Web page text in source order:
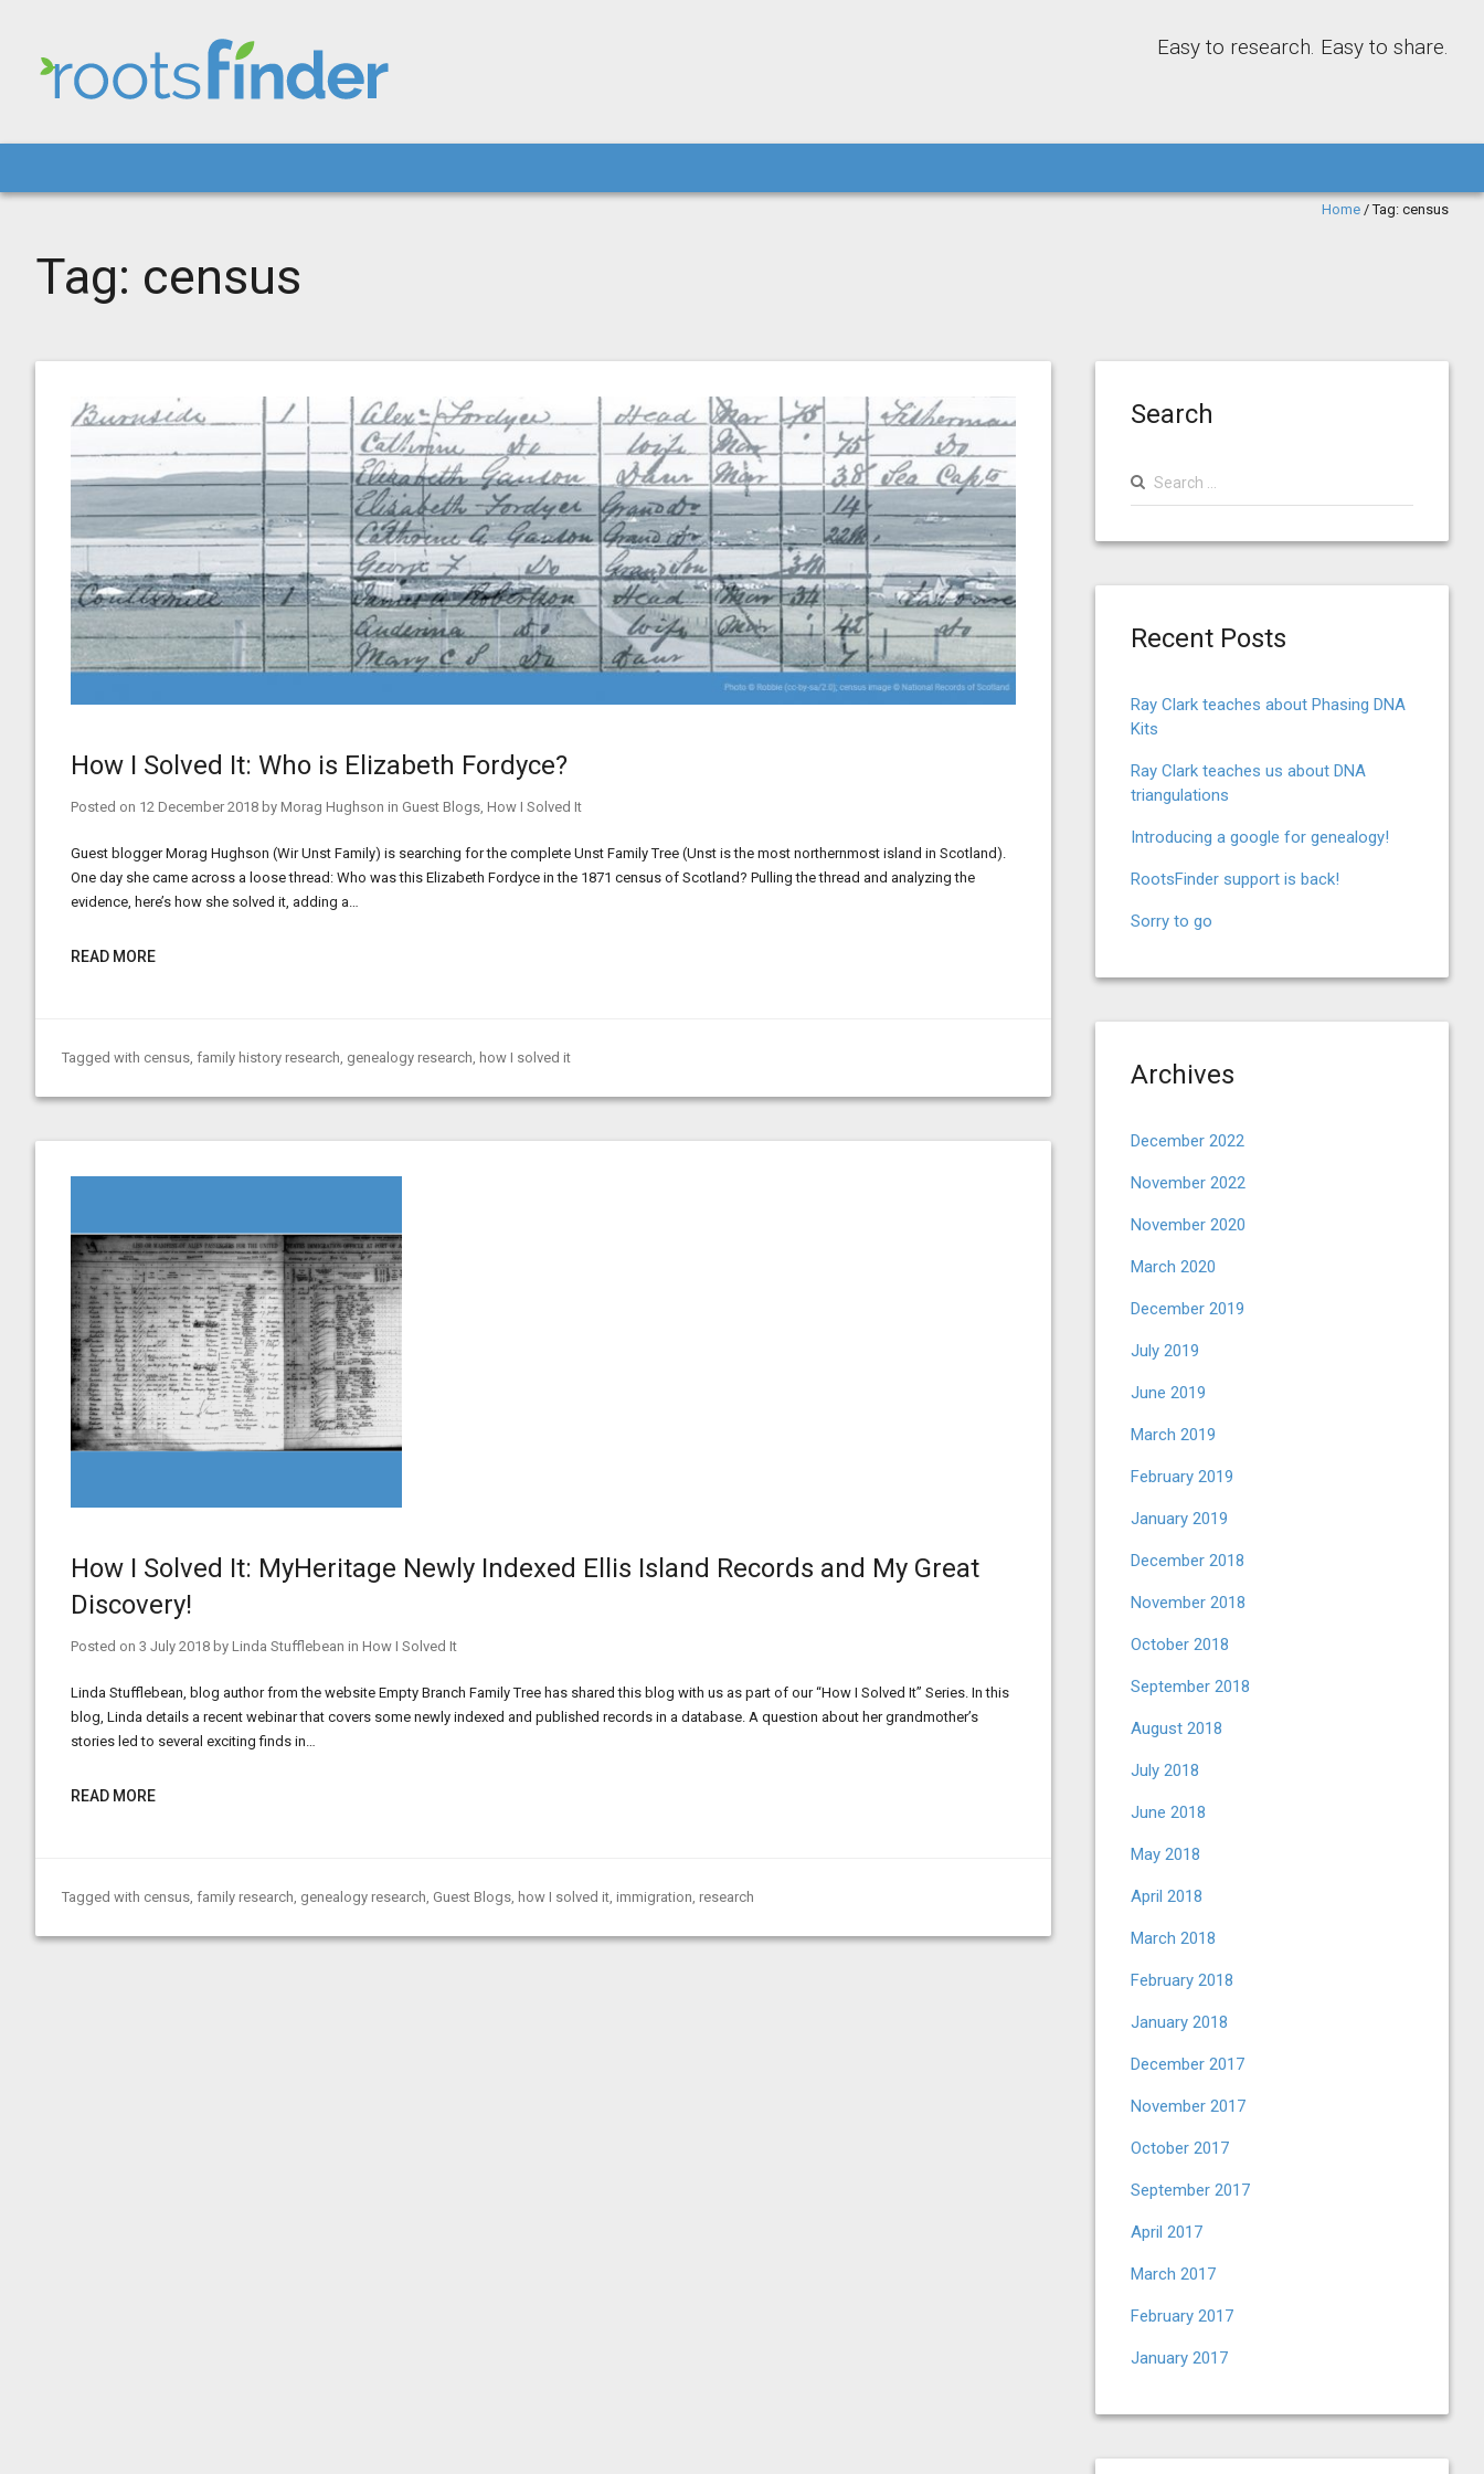
Easy to research. Easy to share.
Home /Tag: census
Tag: census
How I Solved It: Who is Elizabeth Fordyce?
Posted on 12 December 2018 by Morag Hughson in Guest Blogs, How I Solved It
Guest blogger Morag Hughson (Wir Unst Family) is searching for the complete Unst Family Tree (Unst is the most northernmost island in Scotland).
One day she came across a loose thread: Who was this Elizabeth Fordyce in the 1871 census of Scotland? Pulling the thread and analyzing the
evidence, here’s how she solved it, adding a…
READ MORE
Tagged with census, family history research, genealogy research, how I solved it
How I Solved It: MyHeritage Newly Indexed Ellis Island Records and My Great
Discovery!
Posted on 3 July 2018 by Linda Stufflebean in How I Solved It
Linda Stufflebean, blog author from the website Empty Branch Family Tree has shared this blog with us as part of our “How I Solved It” Series. In this
blog, Linda details a recent webinar that covers some newly indexed and published records in a database. A question about her grandmother’s
stories led to several exciting finds in…
READ MORE
Tagged with census, family research, genealogy research, Guest Blogs, how I solved it, immigration, research
Search
Recent Posts
Ray Clark teaches about Phasing DNA
Kits
Ray Clark teaches us about DNA
triangulations
Introducing a google for genealogy!
RootsFinder support is back!
Sorry to go
Archives
December 2022
November 2022
November 2020
March 2020
December 2019
July 2019
June 2019
March 2019
February 2019
January 2019
December 2018
November 2018
October 2018
September 2018
August 2018
July 2018
June 2018
May 2018
April 2018
March 2018
February 2018
January 2018
December 2017
November 2017
October 2017
September 2017
April 2017
March 2017
February 2017
January 2017